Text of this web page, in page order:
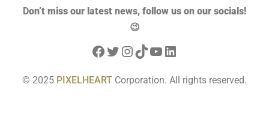
Don’t miss our latest news, follow us on our socials!
😉
© 2025 PIXELHEART Corporation. All rights reserved.